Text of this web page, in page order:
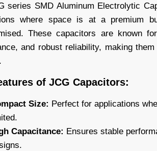
series SMD Aluminum Electrolytic
where space is at a premium
These capacitors are known
and robust reliability, making
of JCG Capacitors:
Size: Perfect for applications
Capacitance: Ensures stable